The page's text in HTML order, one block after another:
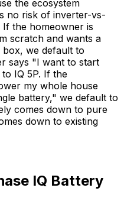
the ecosystem
no risk of inverter-vs-
If the homeowner is
scratch and wants a
box, we default to
says "I want to start
IQ 5P. If the
my whole house
battery," we default to
comes down to pure
down to existing
IQ Battery